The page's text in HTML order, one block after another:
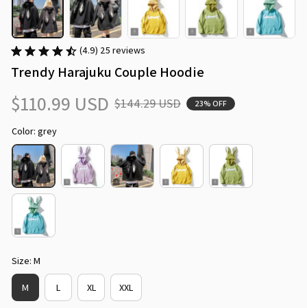
(4.9) 25 reviews
Trendy Harajuku Couple Hoodie
$110.99 USD $144.29 USD 23% OFF
Color: grey
Size: M
M L XL XXL